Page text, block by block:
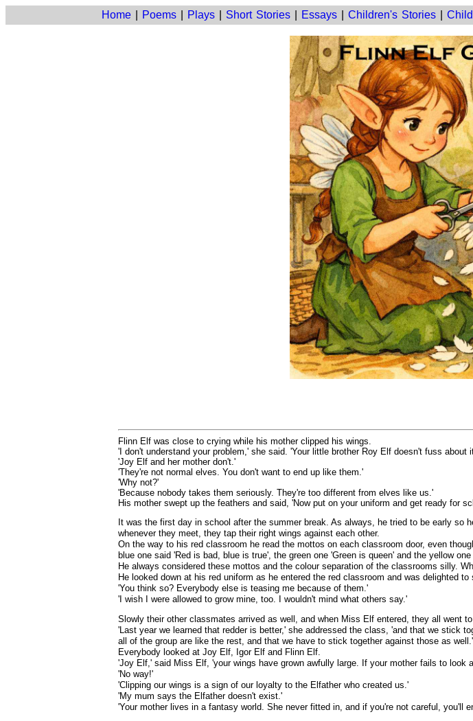
Home Poems Plays Short Stories Essays |Children's Stories |
Flinn Elf was close to crying while his mother clipped his wings.
'I don't understand your problem,' she said. 'Your little brother Roy Elf doesn't fuss
'Joy Elf and her mother don't.'
'They're not normal elves. You don't want to end up like them.'
'Why not?'
'Because nobody takes them seriously. They're too different from elves like us.'
His mother swept up the feathers and said, 'Now put on your uniform and get ready for
It was the first day in school after the summer break. As always, he tried to be early
whenever they meet, they tap their right wings against each other.
On the way to his red classroom he read the mottos on each classroom door, even
blue one said 'Red is bad, blue is true', the green one 'Green is queen' and the yellow
He always considered these mottos and the colour separation of the classrooms silly.
He looked down at his red uniform as he entered the red classroom and was delighted
'You think so? Everybody else is teasing me because of them.'
'I wish I were allowed to grow mine, too. I wouldn't mind what others say.'
Slowly their other classmates arrived as well, and when Miss Elf entered, they all went
'Last year we learned that redder is better,' she addressed the class, 'and that we stick
all of the group are like the rest, and that we have to stick together against those as well.'
Everybody looked at Joy Elf, Igor Elf and Flinn Elf.
'Joy Elf,' said Miss Elf, 'your wings have grown awfully large. If your mother fails to look
'No way!'
'Clipping our wings is a sign of our loyalty to the Elfather who created us.'
'My mum says the Elfather doesn't exist.'
'Your mother lives in a fantasy world. She never fitted in, and if you're not careful, you'll